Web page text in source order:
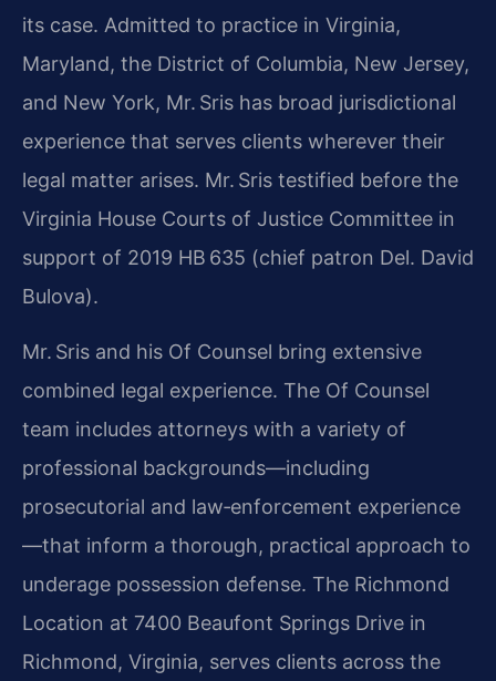
its case. Admitted to practice in Virginia,
Maryland, the District of Columbia, New Jersey,
and New York, Mr. Sris has broad jurisdictional
experience that serves clients wherever their
legal matter arises. Mr. Sris testified before the
Virginia House Courts of Justice Committee in
support of 2019 HB 635 (chief patron Del. David
Bulova).
Mr. Sris and his Of Counsel bring extensive
combined legal experience. The Of Counsel
team includes attorneys with a variety of
professional backgrounds—including
prosecutorial and law‑enforcement experience
—that inform a thorough, practical approach to
underage possession defense. The Richmond
Location at 7400 Beaufont Springs Drive in
Richmond, Virginia, serves clients across the